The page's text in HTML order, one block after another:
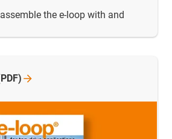
the e-loop with and